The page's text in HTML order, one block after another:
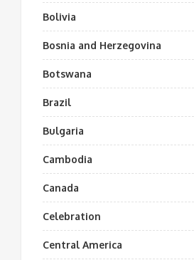
Bolivia
Bosnia and Herzegovina
Botswana
Brazil
Bulgaria
Cambodia
Canada
Celebration
Central America